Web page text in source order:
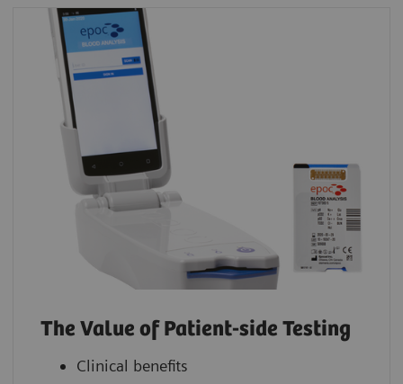
The Value of Patient-side Testing
Clinical benefits